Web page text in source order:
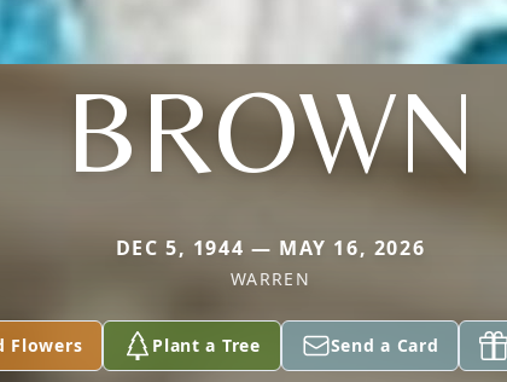
BROWN
DEC 5, 1944 — MAY 16, 2026
WARREN
Flowers Plant a Tree Send a Card